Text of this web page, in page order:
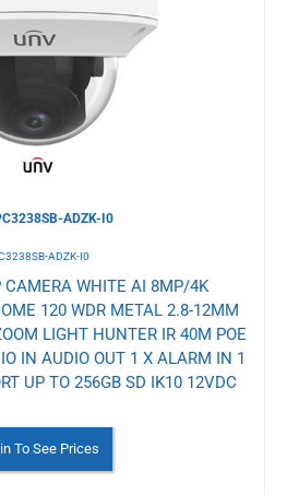
ADZK-I0
ADZK-I0
CAMERA WHITE AI 8MP/4K
120 WDR METAL 2.8-12MM
LIGHT HUNTER IR 40M POE
IN AUDIO OUT 1 X ALARM IN 1
UP TO 256GB SD IK10 12VDC
To See Prices